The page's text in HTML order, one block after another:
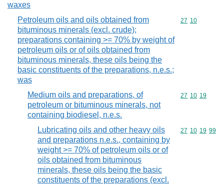
waxes
Petroleum oils and oils obtained from
bituminous minerals (excl. crude);
preparations containing >= 70% by weight of
petroleum oils or of oils obtained from
bituminous minerals, these oils being the
basic constituents of the preparations, n.e.s.;
was
Commodity
27 10
Medium oils and preparations, of
petroleum or bituminous minerals, not
containing biodiesel, n.e.s.
Commodity
27 10 19
Lubricating oils and other heavy oils
and preparations n.e.s., containing by
weight >= 70% of petroleum oils or of
oils obtained from bituminous
minerals, these oils being the basic
constituents of the preparations (excl.
Commodity
27 10 19 99